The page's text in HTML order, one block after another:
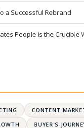
a Successful Rebrand
People is the Crucible
CONTENT
BUYER'S